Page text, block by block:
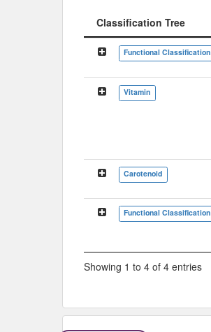
Classification Tree
Classification Tree
Functional Classification
Vitamin
Carotenoid
Functional Classification
Showing 1 to 4 of 4 entries